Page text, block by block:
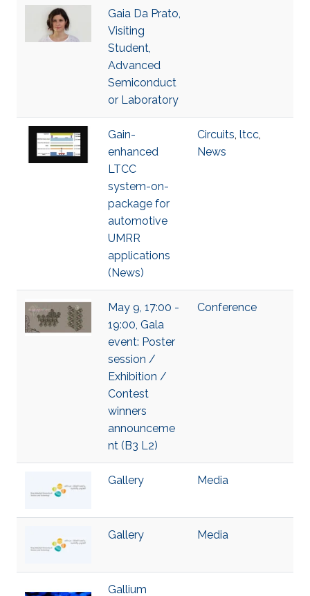
Gaia Da Prato,
Visiting
Student,
Advanced
Semiconduct
or Laboratory
Gain-
enhanced
LTCC
system-on-
package for
automotive
UMRR
applications
(News)
Circuits, ltcc,
News
May 9, 17:00 -
19:00, Gala
event: Poster
session /
Exhibition /
Contest
winners
announceme
nt (B3 L2)
Conference
Gallery Media
Gallery Media
Gallium